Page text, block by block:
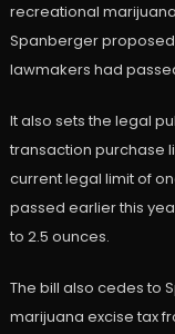
recreational marijuana
Spanberger proposed
lawmakers had
It also sets the legal
transaction purchase
current legal limit of
passed earlier this
to 2.5 ounces.
The bill also cedes to
marijuana excise tax